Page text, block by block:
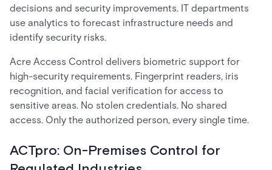
decisions and security improvements. IT departments
use analytics to forecast infrastructure needs and
identify security risks.
Acre Access Control delivers biometric support for
high-security requirements. Fingerprint readers, iris
recognition, and facial verification for access to
sensitive areas. No stolen credentials. No shared
access. Only the authorized person, every single time.
ACTpro: On-Premises Control for